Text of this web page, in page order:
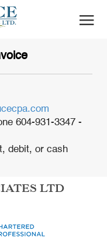
604-931-3347 -
debit, or cash
LTD